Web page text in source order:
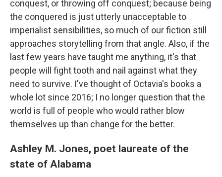
conquest, or throwing off conquest; because being
the conquered is just utterly unacceptable to
imperialist sensibilities, so much of our fiction still
approaches storytelling from that angle. Also, if the
last few years have taught me anything, it's that
people will fight tooth and nail against what they
need to survive. I've thought of Octavia's books a
whole lot since 2016; I no longer question that the
world is full of people who would rather blow
themselves up than change for the better.
Ashley M. Jones, poet laureate of the
state of Alabama